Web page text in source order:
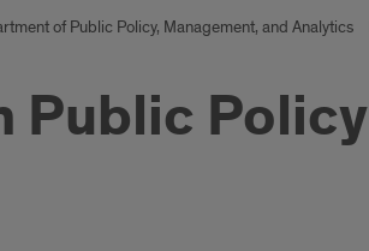
of Public Policy, Management, and Analytics
Public Policy